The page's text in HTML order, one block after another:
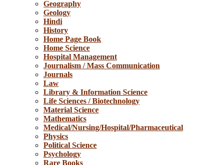
Geography
Geology
Hindi
History
Home Page Book
Home Science
Hospital Management
Journalism / Mass Communication
Journals
Law
Library & Information Science
Life Sciences / Biotechnology
Material Science
Mathematics
Medical/Nursing/Hospital/Pharmaceutical
Physics
Political Science
Psychology
Rare Books